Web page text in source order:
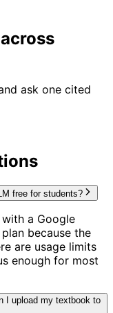
ask one cited
free for students?
a Google
because the
are usage limits
enough for most
I upload my textbook to